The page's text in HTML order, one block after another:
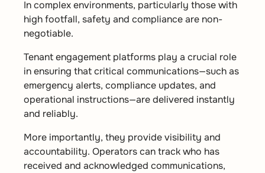
In complex environments, particularly those with
high footfall, safety and compliance are non-
negotiable.
Tenant engagement platforms play a crucial role
in ensuring that critical communications—such as
emergency alerts, compliance updates, and
operational instructions—are delivered instantly
and reliably.
More importantly, they provide visibility and
accountability. Operators can track who has
received and acknowledged communications,